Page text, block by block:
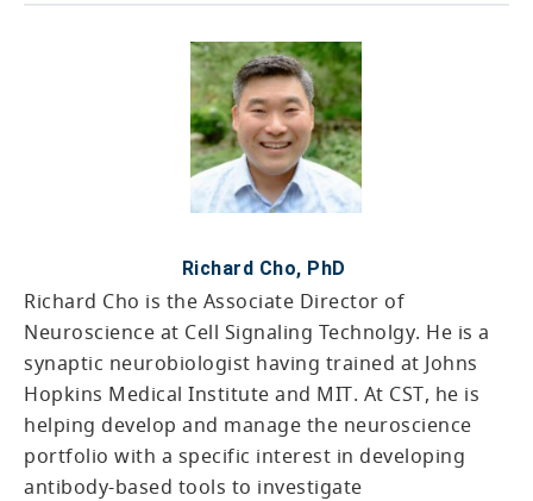
Richard Cho, PhD
Richard Cho is the Associate Director of
Neuroscience at Cell Signaling Technolgy. He is a
synaptic neurobiologist having trained at Johns
Hopkins Medical Institute and MIT. At CST, he is
helping develop and manage the neuroscience
portfolio with a specific interest in developing
antibody-based tools to investigate